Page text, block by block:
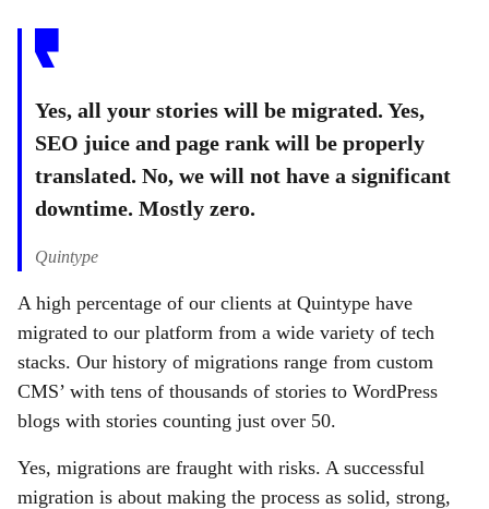
Yes, all your stories will be migrated. Yes,
SEO juice and page rank will be properly
translated. No, we will not have a significant
downtime. Mostly zero.
Quintype
A high percentage of our clients at Quintype have
migrated to our platform from a wide variety of tech
stacks. Our history of migrations range from custom
CMS’ with tens of thousands of stories to WordPress
blogs with stories counting just over 50.
Yes, migrations are fraught with risks. A successful
migration is about making the process as solid, strong,